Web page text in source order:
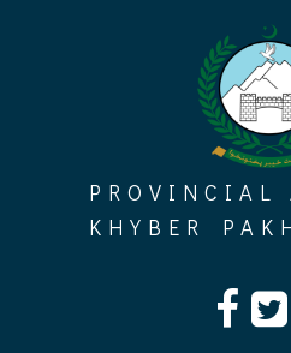
PROVINCIAL
KHYBER